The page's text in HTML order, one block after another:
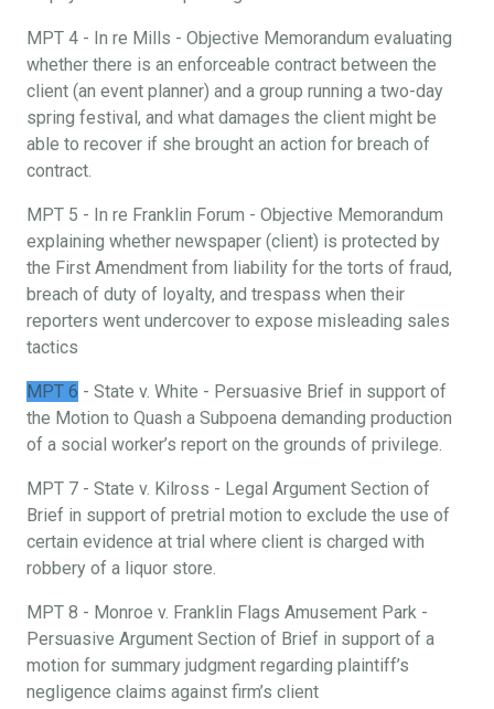
MPT 4 - In re Mills - Objective Memorandum evaluating
whether there is an enforceable contract between the
client (an event planner) and a group running a two-day
spring festival, and what damages the client might be
able to recover if she brought an action for breach of
contract.
MPT 5 - In re Franklin Forum - Objective Memorandum
explaining whether newspaper (client) is protected by
the First Amendment from liability for the torts of fraud,
breach of duty of loyalty, and trespass when their
reporters went undercover to expose misleading sales
tactics
MPT 6 - State v. White - Persuasive Brief in support of
the Motion to Quash a Subpoena demanding production
of a social worker’s report on the grounds of privilege.
MPT 7 - State v. Kilross - Legal Argument Section of
Brief in support of pretrial motion to exclude the use of
certain evidence at trial where client is charged with
robbery of a liquor store.
MPT 8 - Monroe v. Franklin Flags Amusement Park -
Persuasive Argument Section of Brief in support of a
motion for summary judgment regarding plaintiff’s
negligence claims against firm’s client